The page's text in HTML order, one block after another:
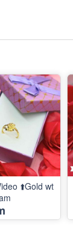
⬆️Gold wt